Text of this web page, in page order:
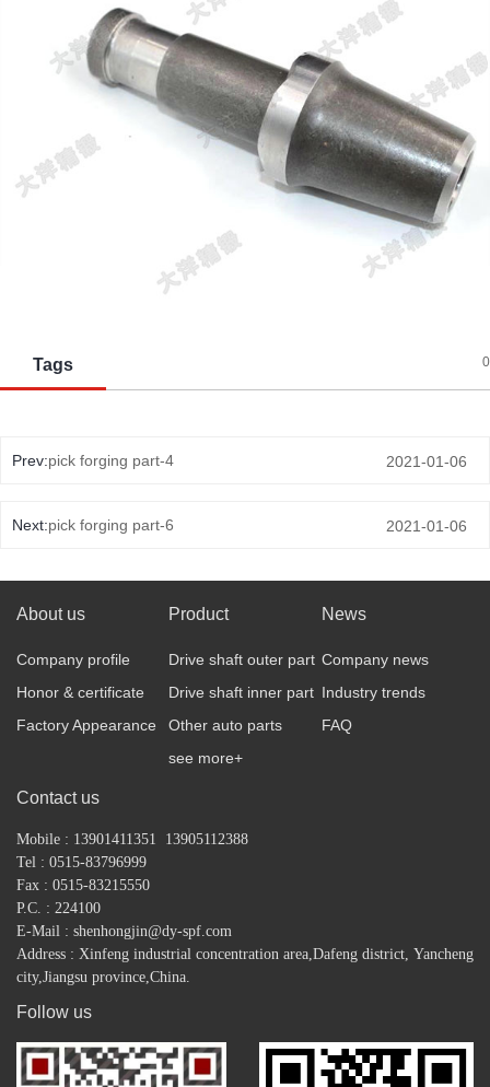
Tags 0
Prev:pick forging part-4 2021-01-06
Next:pick forging part-6 2021-01-06
About us
Company profile
Honor & certificate
Factory Appearance
Product
Drive shaft outer part
Drive shaft inner part
Other auto parts
see more+
News
Company news
Industry trends
FAQ
Contact us
Mobile : 13901411351 13905112388
Tel : 0515-83796999
Fax : 0515-83215550
P.C. : 224100
E-Mail : shenhongjin@dy-spf.com
Address : Xinfeng industrial concentration area,Dafeng district, Yancheng
city,Jiangsu province,China.
Follow us